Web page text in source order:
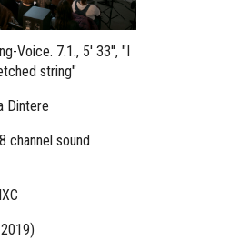
Voice. 7.1., 5' 33'', "I
string"
Dintere
channel sound